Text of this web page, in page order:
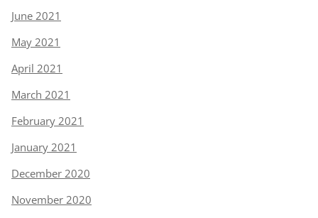
June 2021
May 2021
April 2021
March 2021
February 2021
January 2021
December 2020
November 2020